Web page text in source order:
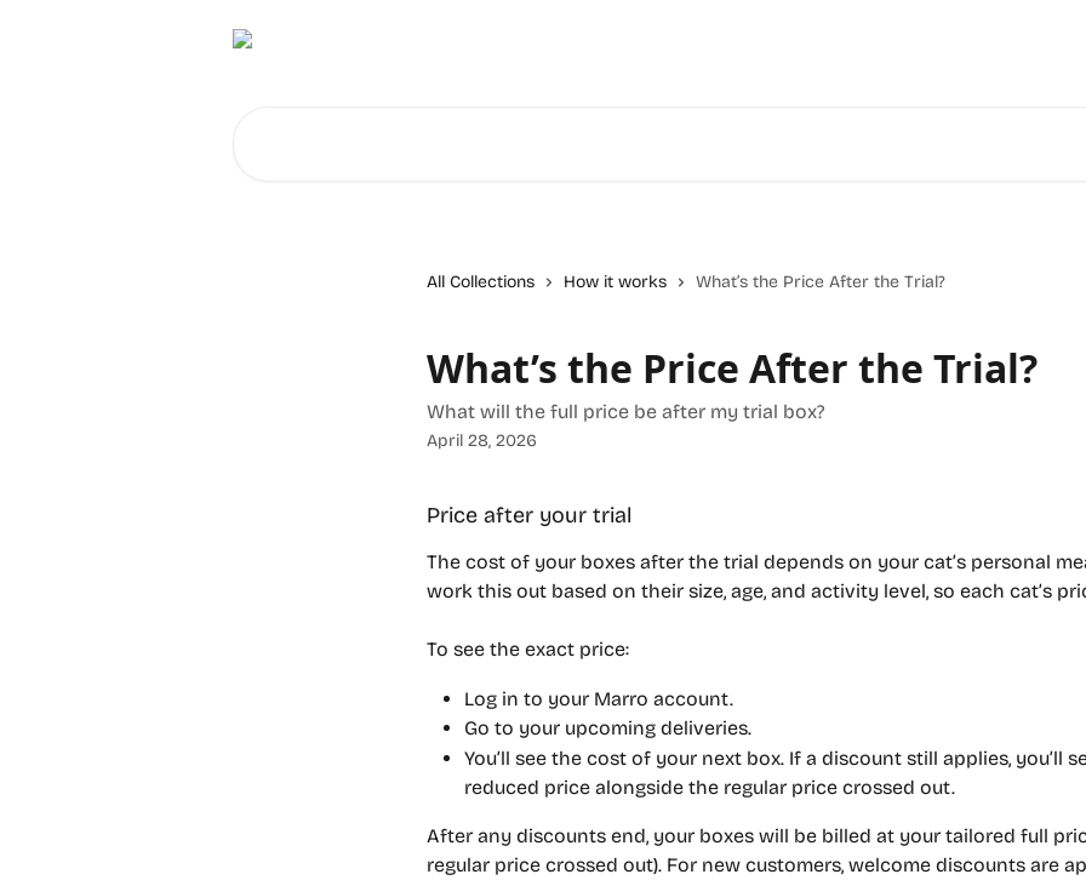
All Collections How it works What’s the Price After the Trial?
What’s the Price After the Trial?
What will the full price be after my trial box?
April 28, 2026
Price after your trial
The cost of your boxes after the trial depends on your cat’s personal
work this out based on their size, age, and activity level, so each cat’s
To see the exact price:
Log in to your Marro account.
Go to your upcoming deliveries.
You’ll see the cost of your next box. If a discount still applies, you’ll
reduced price alongside the regular price crossed out.
After any discounts end, your boxes will be billed at your tailored full
regular price crossed out). For new customers, welcome discounts are